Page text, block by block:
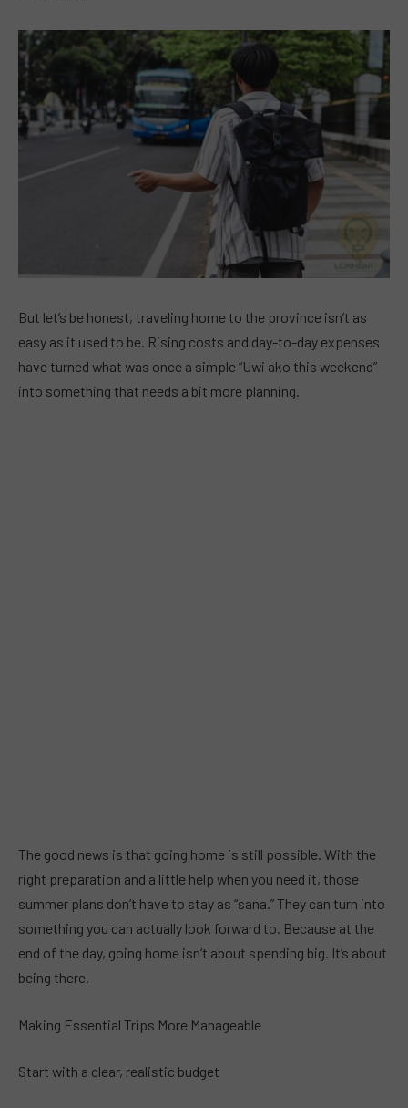
But let’s be honest, traveling home to the province isn’t as
easy as it used to be. Rising costs and day-to-day expenses
have turned what was once a simple “Uwi ako this weekend”
into something that needs a bit more planning.
The good news is that going home is still possible. With the
right preparation and a little help when you need it, those
summer plans don’t have to stay as “sana.” They can turn into
something you can actually look forward to. Because at the
end of the day, going home isn’t about spending big. It’s about
being there.
Making Essential Trips More Manageable
Start with a clear, realistic budget